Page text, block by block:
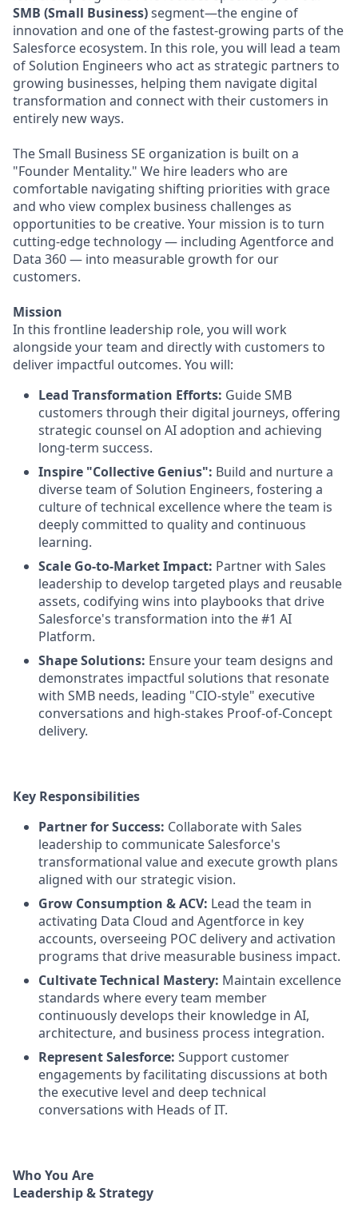
SMB (Small Business)segment—the engine of
innovation and one of the fastest-growing parts of the
Salesforce ecosystem. In this role, you will lead a team
of Solution Engineers who act as strategic partners to
growing businesses, helping them navigate digital
transformation and connect with their customers in
entirely new ways.
The Small Business SE organization is built on a
"Founder Mentality." We hire leaders who are
comfortable navigating shifting priorities with grace
and who view complex business challenges as
opportunities to be creative. Your mission is to turn
cutting-edge technology — including Agentforce and
Data 360 — into measurable growth for our
customers.
Mission
In this frontline leadership role, you will work
alongside your team and directly with customers to
deliver impactful outcomes. You will:
Lead Transformation Efforts: Guide SMB
customers through their digital journeys, offering
strategic counsel on AI adoption and achieving
long-term success.
Inspire "Collective Genius": Build and nurture a
diverse team of Solution Engineers, fostering a
culture of technical excellence where the team is
deeply committed to quality and continuous
learning.
Scale Go-to-Market Impact: Partner with Sales
leadership to develop targeted plays and reusable
assets, codifying wins into playbooks that drive
Salesforce's transformation into the #1 AI
Platform.
Shape Solutions: Ensure your team designs and
demonstrates impactful solutions that resonate
with SMB needs, leading "CIO-style" executive
conversations and high-stakes Proof-of-Concept
delivery.
Key Responsibilities
Partner for Success: Collaborate with Sales
leadership to communicate Salesforce's
transformational value and execute growth plans
aligned with our strategic vision.
Grow Consumption & ACV: Lead the team in
activating Data Cloud and Agentforce in key
accounts, overseeing POC delivery and activation
programs that drive measurable business impact.
Cultivate Technical Mastery: Maintain excellence
standards where every team member
continuously develops their knowledge in AI,
architecture, and business process integration.
Represent Salesforce: Support customer
engagements by facilitating discussions at both
the executive level and deep technical
conversations with Heads of IT.
Who You Are
Leadership & Strategy